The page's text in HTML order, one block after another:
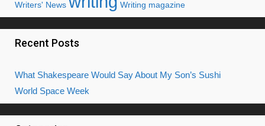
Writers' News Writing magazine
Recent Posts
What Shakespeare Would Say About My Son’s Sushi
World Space Week